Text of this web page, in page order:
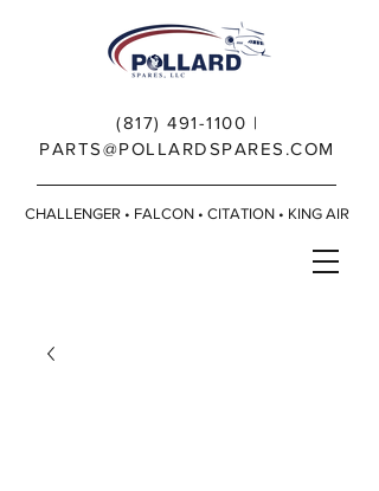
(817) 491-1100 |
PARTS@POLLARDSPARES.COM
CHALLENGER • FALCON • CITATION • KING AIR